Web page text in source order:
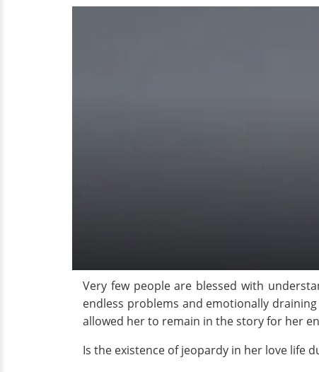
Very few people are blessed with
endless problems and emotionally
allowed her to remain in the story for her
Is the existence of jeopardy in her love life